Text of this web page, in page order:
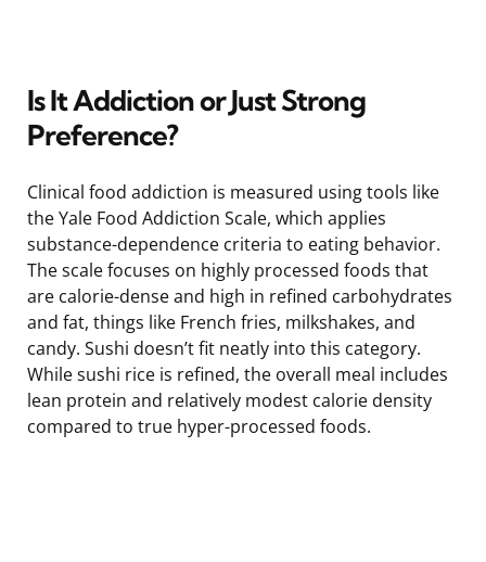
Is It Addiction or Just Strong
Preference?
Clinical food addiction is measured using tools like
the Yale Food Addiction Scale, which applies
substance-dependence criteria to eating behavior.
The scale focuses on highly processed foods that
are calorie-dense and high in refined carbohydrates
and fat, things like French fries, milkshakes, and
candy. Sushi doesn’t fit neatly into this category.
While sushi rice is refined, the overall meal includes
lean protein and relatively modest calorie density
compared to true hyper-processed foods.